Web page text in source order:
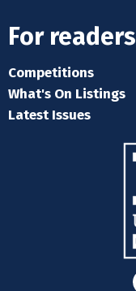
For readers
Competitions
What's On Listings
Latest Issues